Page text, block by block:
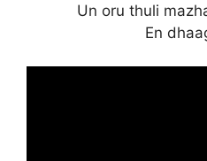
Un oru thuli
En